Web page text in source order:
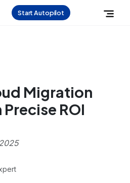
Start Autopilot
Migration
ROI